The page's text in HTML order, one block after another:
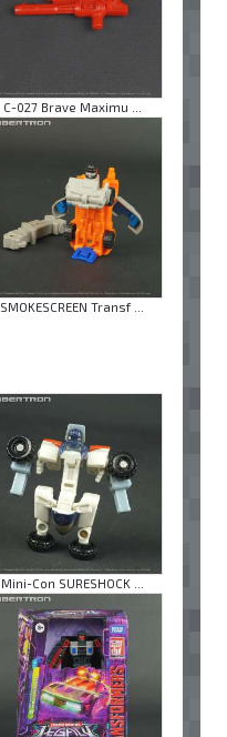
C-027 Brave Maximu ...
SMOKESCREEN Transf ...
Mini-Con SURESHOCK ...